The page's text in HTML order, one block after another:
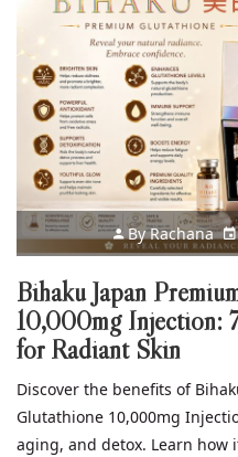
ByRachana
Bihaku Japan
10,000mg Injection:
for Radiant Skin
Discover the benefits of
Glutathione 10,000mg
aging, and detox. Learn how